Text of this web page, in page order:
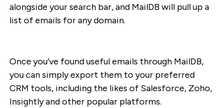
alongside your search bar, and MailDB will pull up a
list of emails for any domain.
Once you’ve found useful emails through MailDB,
you can simply export them to your preferred
CRM tools, including the likes of Salesforce, Zoho,
Insightly and other popular platforms.